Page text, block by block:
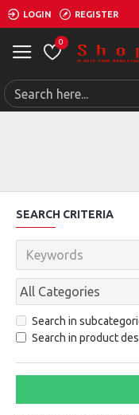
LOGIN REGISTER
0
SEARCH CRITERIA
Search in
Search in product